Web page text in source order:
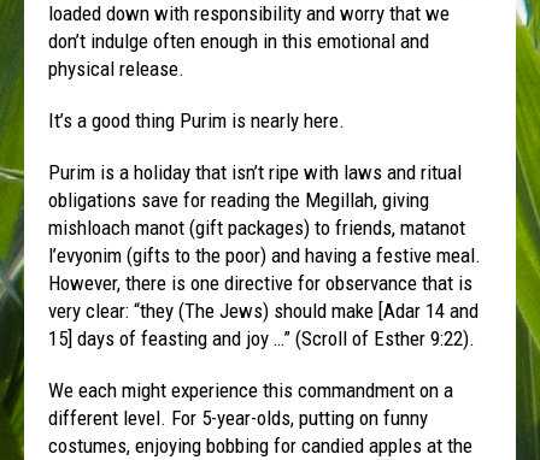
loaded down with responsibility and worry that we
don’t indulge often enough in this emotional and
physical release.
It’s a good thing Purim is nearly here.
Purim is a holiday that isn’t ripe with laws and ritual
obligations save for reading the Megillah, giving
mishloach manot (gift packages) to friends, matanot
l’evyonim (gifts to the poor) and having a festive meal.
However, there is one directive for observance that is
very clear: “they (The Jews) should make [Adar 14 and
15] days of feasting and joy …” (Scroll of Esther 9:22).
We each might experience this commandment on a
different level. For 5-year-olds, putting on funny
costumes, enjoying bobbing for candied apples at the